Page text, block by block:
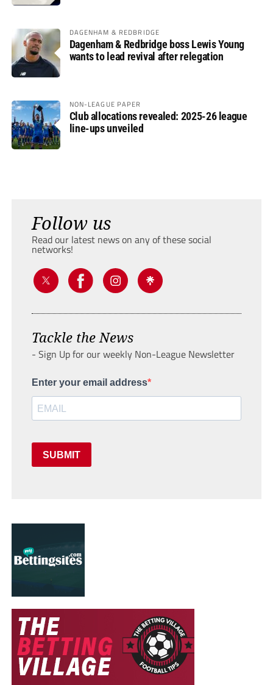
DAGENHAM & REDBRIDGE
Dagenham & Redbridge boss Lewis Young
wants to lead revival after relegation
NON-LEAGUE PAPER
Club allocations revealed: 2025-26 league
line-ups unveiled
Follow us
Read our latest news on any of these social
networks!
Tackle the News
- Sign Up for our weekly Non-League Newsletter
Enter your email address
SUBMIT